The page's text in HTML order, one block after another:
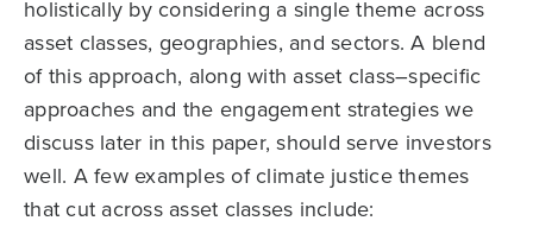
holistically by considering a single theme across
asset classes, geographies, and sectors. A blend
of this approach, along with asset class–specific
approaches and the engagement strategies we
discuss later in this paper, should serve investors
well. A few examples of climate justice themes
that cut across asset classes include: